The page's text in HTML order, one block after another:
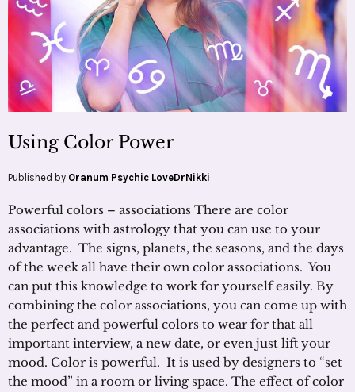
Using Color Power
Published by Oranum Psychic LoveDrNikki
Powerful colors – associations There are color
associations with astrology that you can use to your
advantage. The signs, planets, the seasons, and the days
of the week all have their own color associations. You
can put this knowledge to work for yourself easily. By
combining the color associations, you can come up with
the perfect and powerful colors to wear for that all
important interview, a new date, or even just lift your
mood. Color is powerful. It is used by designers to “set
the mood” in a room or living space. The effect of color